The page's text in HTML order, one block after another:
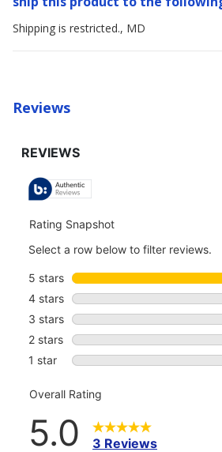
Shipping is restricted., MD
Reviews